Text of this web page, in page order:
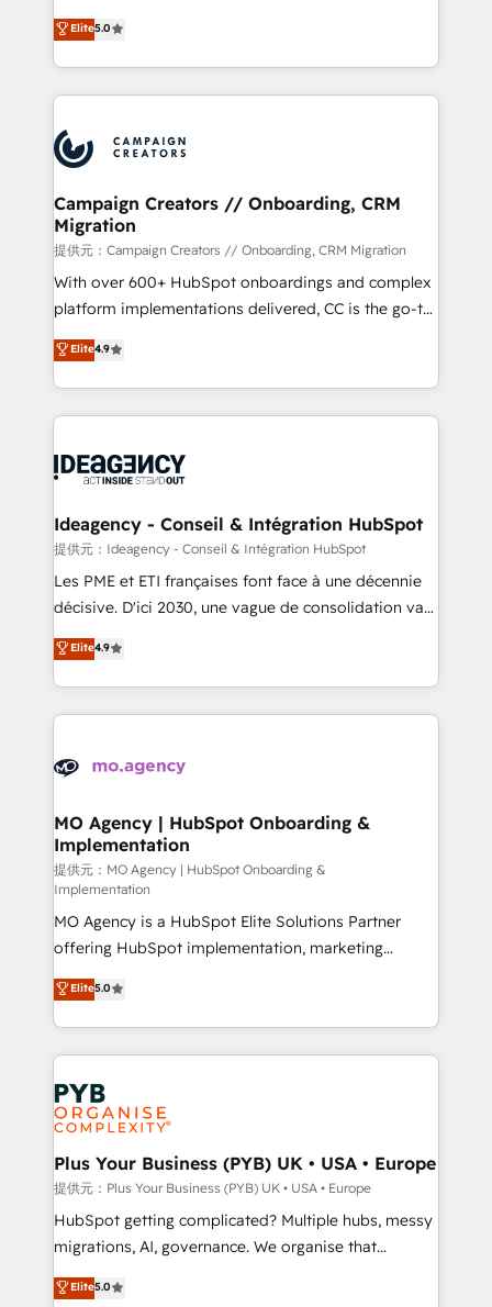
marketing strategy? We'll provide support tailored
to your needs and sales objectives. With 125+
Accreditations. Based in Canada (coast to coast), our
services are offered in both English & French.
highly experienced team of solutions experts will
ensure that you achieve maximum adoption and
ROI from your HubSpot investment. Use our
extensive HubSpot, sales, marketing, service and
HubSpot journey, design and implement your
processes and skilfully bring your revenue
infrastructure to life. Our collaborative approach
keeps you in control whilst we plan and support the
route to your revenue goals. We have successfully
supported over 500 organisations with HubSpot
implementation, optimisation, training, and
methodology will ensure that you receive the best
deployment experience possible. Whether you are
expertise to deliver the solutions you need.
Elite5.0
Campaign Creators // Onboarding, CRM
Migration
提供元：Campaign Creators // Onboarding, CRM Migration
With over 600+ HubSpot onboardings and complex
platform implementations delivered, CC is the go-to
Elite Solutions Partner for businesses ready to
migrate, replatform, and scale smarter. We specialize
in high-impact CRM and CMS migrations and
onboarding from platforms like Salesforce, NetSuite,
WordPress and legacy CRMs, turning fragmented
architectures that accelerate revenue operations and
performance. - Multi-object CRM migration, cleanup,
and implementation. - Pre-built and custom
integrations across your full tech stack. - Custom
- Dashboards, lifecycle campaigns, and lead
nurturing sequences. - Cross-hub setup across
scalable retainers. Let’s make HubSpot your most
powerful growth engine. Built to convert, scale, and
Elite4.9
Ideagency - Conseil & Intégration HubSpot
提供元：Ideagency - Conseil & Intégration HubSpot
Les PME et ETI françaises font face à une décennie
décisive. D'ici 2030, une vague de consolidation va
recomposer le marché. Seules survivront les
entreprises qui auront réussi leur transformation. Le
problème ? 58% des dirigeants savent que l'IA est
vitale pour leur survie. Mais 57% n'ont aucune
données. C'est le paradoxe français : conscience
Augmentée. Ce n'est pas une entreprise qui utilise
l'IA. C'est une organisation qui a réussi la symbiose
entre l'expertise humaine et l'intelligence artificielle.
Pas pour remplacer l'humain, mais pour l'augmenter.
Chez Ideagency, nous accompagnons cette
transformation. D'abord les fondations : des
données unifiées, des processus alignés. Ensuite
l'augmentation : l'IA là où elle crée de la valeur. Et
surtout : l'humain qui reste au centre. Parce que la
vraie performance vient de l'intérieur. Act Inside.
Stand Out.
Elite4.9
MO Agency | HubSpot Onboarding &
Implementation
提供元：MO Agency | HubSpot Onboarding &
Implementation
MO Agency is a HubSpot Elite Solutions Partner
offering HubSpot implementation, marketing
automation, CRM and RevOps consulting, B2B SEO,
paid media, content marketing, AEO and GEO (AI
search optimisation), and HubSpot Content Hub and
WordPress development. We work with enterprise
and growth-led companies across technology,
professional services, financial services and
industrial sectors. Offices in Johannesburg, Cape
Town, Dubai & London. 500+ HubSpot CRM
implementations delivered. AI visibility coverage
across ChatGPT, Claude, Perplexity, Gemini and
Google AI Overviews. HubSpot Impact Award -
Innovation HubSpot Impact Award - Platform
Elite5.0
Plus Your Business (PYB) UK • USA • Europe
提供元：Plus Your Business (PYB) UK • USA • Europe
HubSpot getting complicated? Multiple hubs, messy
migrations, AI, governance. We organise that
complexity, so your team can put HubSpot to work...
Welcome to our Profile! We help with: • CRM
Elite5.0